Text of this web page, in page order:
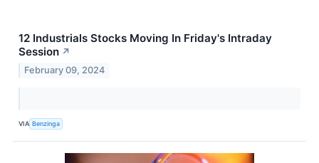
12 Industrials Stocks Moving In Friday's Intraday
Session ↗
February 09, 2024
VIA Benzinga